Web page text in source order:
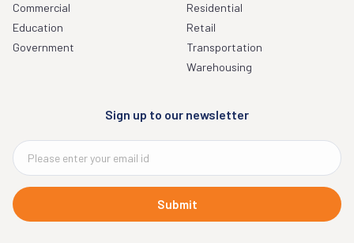
Commercial
Education
Government
Residential
Retail
Transportation
Warehousing
Sign up to our newsletter
Submit